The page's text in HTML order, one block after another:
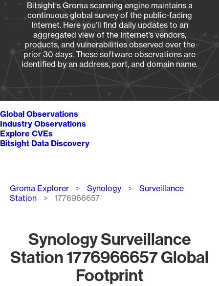
Bitsight's Groma scanning engine maintains a
continuous global survey of the public-facing
Internet. Here you’ll find daily updates to an
aggregated view of the Internet’s vendors,
products, and vulnerabilities observed over the
prior 30 days. These software observations are
identified by an address, port, and domain name.
Global Observations
Industry Observations
Explore CVEs
Bitsight Data Discovery
Breadcrumb
Groma Explorer Synology
Surveillance
Station
1776966657
Synology Surveillance
Station 1776966657 Global
Footprint